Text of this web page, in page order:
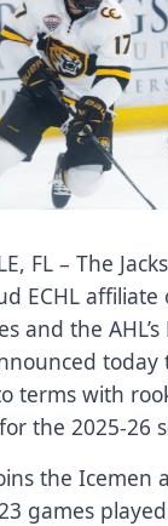
FL – The
ECHL affiliate
and the
terms with
the 2025-26
the Icemen
games